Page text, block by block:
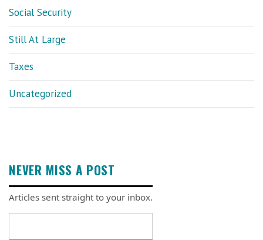
Social Security
Still At Large
Taxes
Uncategorized
NEVER MISS A POST
Articles sent straight to your inbox.